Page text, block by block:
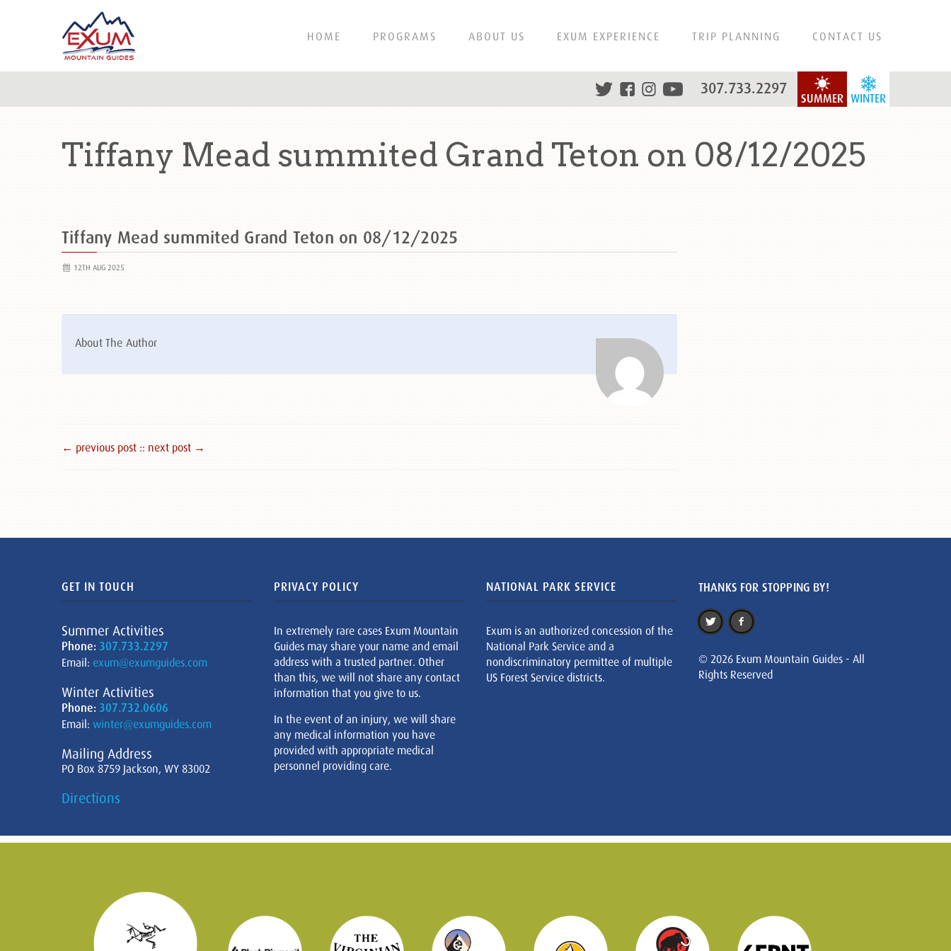
HOME PROGRAMS ABOUT US EXUM EXPERIENCE TRIP PLANNING CONTACT US
WINTER
SUMMER
307.733.2297
Tiffany Mead summited Grand Teton on 08/12/2025
Tiffany Mead summited Grand Teton on 08/12/2025
12TH AUG 2025
About The Author
← previous post :: next post →
GET IN TOUCH
Summer Activities
Phone: 307.733.2297
Email: exum@exumguides.com
Winter Activities
Phone: 307.732.0606
Email: winter@exumguides.com
Mailing Address
PO Box 8759 Jackson, WY 83002
Directions
PRIVACY POLICY
In extremely rare cases Exum Mountain
Guides may share your name and email
address with a trusted partner. Other
than this, we will not share any contact
information that you give to us.
In the event of an injury, we will share
any medical information you have
provided with appropriate medical
personnel providing care.
NATIONAL PARK SERVICE
Exum is an authorized concession of the
National Park Service and a
nondiscriminatory permittee of multiple
US Forest Service districts.
THANKS FOR STOPPING BY!
© 2026 Exum Mountain Guides - All
Rights Reserved